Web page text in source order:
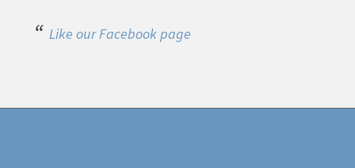
Like our Facebook page